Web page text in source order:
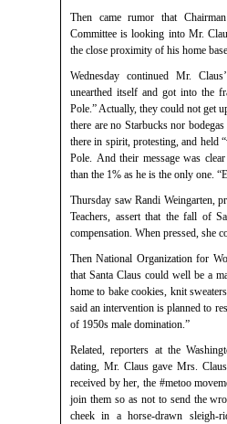
Then came rumor that
Committee is looking into Mr.
the close proximity of his home
Wednesday continued Mr.
unearthed itself and got into the
Pole.” Actually, they could not get
there are no Starbucks nor
there in spirit, protesting, and held
Pole. And their message was
than the 1% as he is the only one.
Thursday sawRandi Weingarten,
Teachers, assert that the fall of
compensation. When pressed, she
Then National Organization for
that Santa Claus could well be a
home to bake cookies, knit
said an intervention is planned to
of 1950s male domination.”
Related, reporters at the
dating, Mr. Claus gave Mrs.
received by her, the #metoo
join them so as not to send the
cheek in a horse-drawn sleigh-